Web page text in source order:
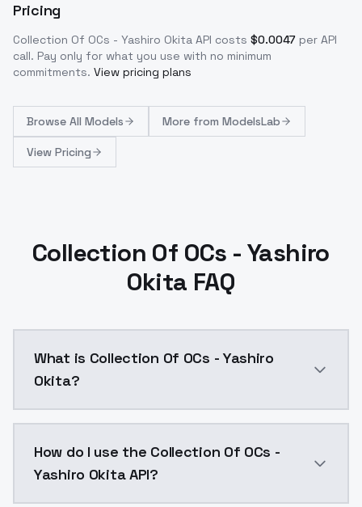
Pricing
Collection Of OCs - Yashiro Okita API costs $0.0047 per API
call. Pay only for what you use with no minimum
commitments. View pricing plans
Browse All Models More from ModelsLab
View Pricing
Collection Of OCs - Yashiro
Okita FAQ
What is Collection Of OCs - Yashiro
Okita?
How do I use the Collection Of OCs -
Yashiro Okita API?